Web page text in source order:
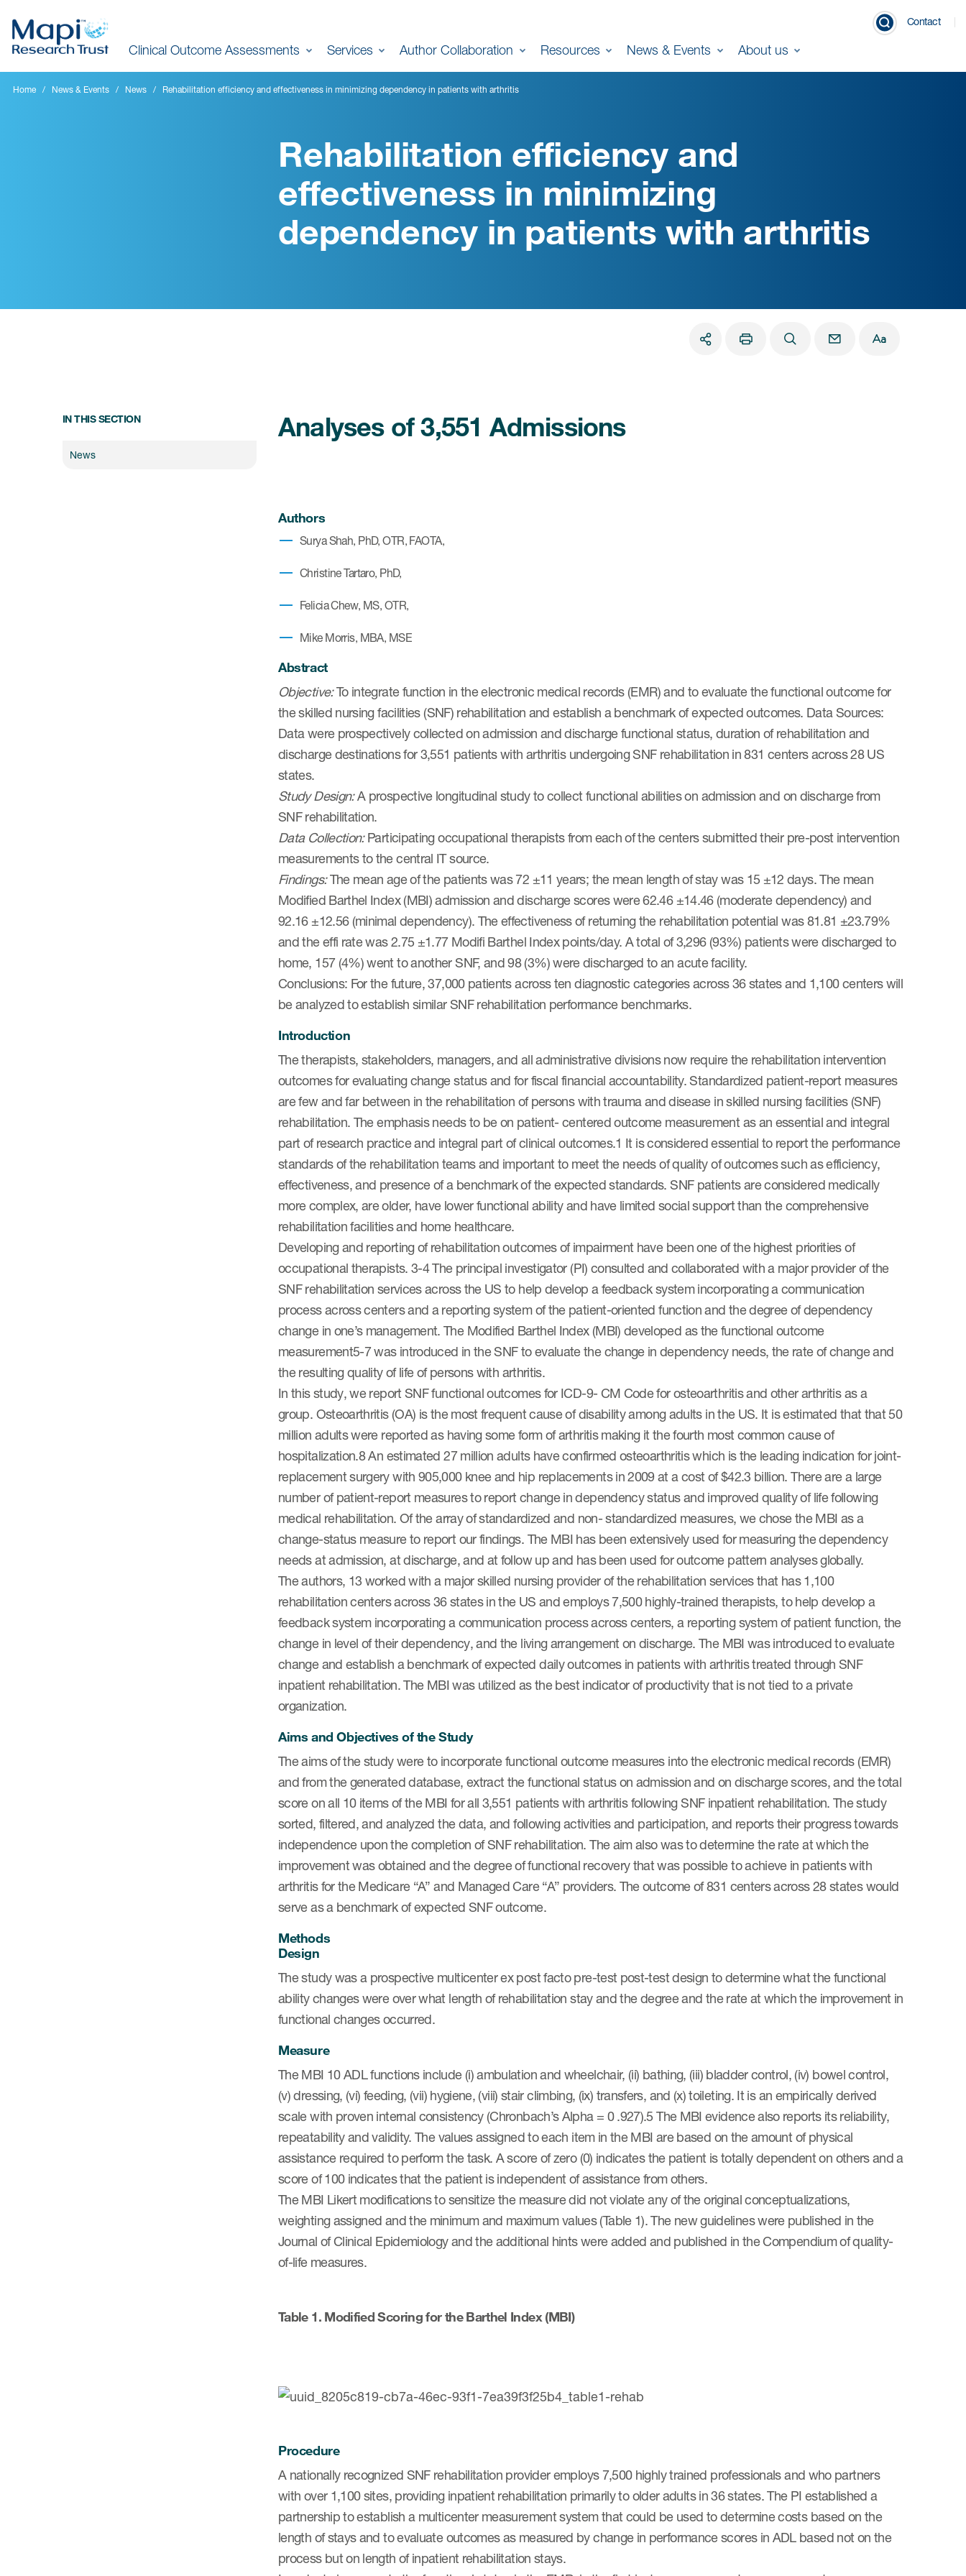
main
content
Clinical Outcome Assessments Services Author Collaboration Resources News & Events About us
Contact
Home News & Events News Rehabilitation efficiency and effectiveness in minimizing dependency in patients with arthritis
Rehabilitation efficiency and
effectiveness in minimizing
dependency in patients with arthritis
Analyses of 3,551 Admissions
Authors
Surya Shah, PhD, OTR, FAOTA,
Christine Tartaro, PhD,
Felicia Chew, MS, OTR,
Mike Morris, MBA, MSE
Abstract
Objective:To integrate function in the electronic medical records (EMR) and to evaluate the functional outcome for
the skilled nursing facilities (SNF) rehabilitation and establish a benchmark of expected outcomes. Data Sources:
Data were prospectively collected on admission and discharge functional status, duration of rehabilitation and
discharge destinations for 3,551 patients with arthritis undergoing SNF rehabilitation in 831 centers across 28 US
states.
Study Design:A prospective longitudinal study to collect functional abilities on admission and on discharge from
SNF rehabilitation.
Data Collection:Participating occupational therapists from each of the centers submitted their pre-post intervention
measurements to the central IT source.
Findings:The mean age of the patients was 72 ±11 years; the mean length of stay was 15 ±12 days. The mean
Modified Barthel Index (MBI) admission and discharge scores were 62.46 ±14.46 (moderate dependency) and
92.16 ±12.56 (minimal dependency). The effectiveness of returning the rehabilitation potential was 81.81 ±23.79%
and the effi rate was 2.75 ±1.77 Modifi Barthel Index points/day. A total of 3,296 (93%) patients were discharged to
home, 157 (4%) went to another SNF, and 98 (3%) were discharged to an acute facility.
Conclusions: For the future, 37,000 patients across ten diagnostic categories across 36 states and 1,100 centers will
be analyzed to establish similar SNF rehabilitation performance benchmarks.
Introduction
The therapists, stakeholders, managers, and all administrative divisions now require the rehabilitation intervention
outcomes for evaluating change status and for fiscal financial accountability. Standardized patient-report measures
are few and far between in the rehabilitation of persons with trauma and disease in skilled nursing facilities (SNF)
rehabilitation. The emphasis needs to be on patient- centered outcome measurement as an essential and integral
part of research practice and integral part of clinical outcomes.1 It is considered essential to report the performance
standards of the rehabilitation teams and important to meet the needs of quality of outcomes such as efficiency,
effectiveness, and presence of a benchmark of the expected standards. SNF patients are considered medically
more complex, are older, have lower functional ability and have limited social support than the comprehensive
rehabilitation facilities and home healthcare.
Developing and reporting of rehabilitation outcomes of impairment have been one of the highest priorities of
occupational therapists. 3-4 The principal investigator (PI) consulted and collaborated with a major provider of the
SNF rehabilitation services across the US to help develop a feedback system incorporating a communication
process across centers and a reporting system of the patient-oriented function and the degree of dependency
change in one’s management. The Modified Barthel Index (MBI) developed as the functional outcome
measurement5-7 was introduced in the SNF to evaluate the change in dependency needs, the rate of change and
the resulting quality of life of persons with arthritis.
In this study, we report SNF functional outcomes for ICD-9- CM Code for osteoarthritis and other arthritis as a
group. Osteoarthritis (OA) is the most frequent cause of disability among adults in the US. It is estimated that that 50
million adults were reported as having some form of arthritis making it the fourth most common cause of
hospitalization.8 An estimated 27 million adults have confirmed osteoarthritis which is the leading indication for joint-
replacement surgery with 905,000 knee and hip replacements in 2009 at a cost of $42.3 billion. There are a large
number of patient-report measures to report change in dependency status and improved quality of life following
medical rehabilitation. Of the array of standardized and non- standardized measures, we chose the MBI as a
change-status measure to report our findings. The MBI has been extensively used for measuring the dependency
needs at admission, at discharge, and at follow up and has been used for outcome pattern analyses globally.
The authors, 13 worked with a major skilled nursing provider of the rehabilitation services that has 1,100
rehabilitation centers across 36 states in the US and employs 7,500 highly-trained therapists, to help develop a
feedback system incorporating a communication process across centers, a reporting system of patient function, the
change in level of their dependency, and the living arrangement on discharge. The MBI was introduced to evaluate
change and establish a benchmark of expected daily outcomes in patients with arthritis treated through SNF
inpatient rehabilitation. The MBI was utilized as the best indicator of productivity that is not tied to a private
organization.
Aims and Objectives of the Study
The aims of the study were to incorporate functional outcome measures into the electronic medical records (EMR)
and from the generated database, extract the functional status on admission and on discharge scores, and the total
score on all 10 items of the MBI for all 3,551 patients with arthritis following SNF inpatient rehabilitation. The study
sorted, filtered, and analyzed the data, and following activities and participation, and reports their progress towards
independence upon the completion of SNF rehabilitation. The aim also was to determine the rate at which the
improvement was obtained and the degree of functional recovery that was possible to achieve in patients with
arthritis for the Medicare “A” and Managed Care “A” providers. The outcome of 831 centers across 28 states would
serve as a benchmark of expected SNF outcome.
Methods
Design
The study was a prospective multicenter ex post facto pre-test post-test design to determine what the functional
ability changes were over what length of rehabilitation stay and the degree and the rate at which the improvement in
functional changes occurred.
Measure
The MBI 10 ADL functions include (i) ambulation and wheelchair, (ii) bathing, (iii) bladder control, (iv) bowel control,
(v) dressing, (vi) feeding, (vii) hygiene, (viii) stair climbing, (ix) transfers, and (x) toileting. It is an empirically derived
scale with proven internal consistency (Chronbach’s Alpha = 0 .927).5 The MBI evidence also reports its reliability,
repeatability and validity. The values assigned to each item in the MBI are based on the amount of physical
assistance required to perform the task. A score of zero (0) indicates the patient is totally dependent on others and a
score of 100 indicates that the patient is independent of assistance from others.
The MBI Likert modifications to sensitize the measure did not violate any of the original conceptualizations,
weighting assigned and the minimum and maximum values (Table 1). The new guidelines were published in the
Journal of Clinical Epidemiology and the additional hints were added and published in the Compendium of quality-
of-life measures.
Table 1. Modified Scoring for the Barthel Index (MBI)
Procedure
A nationally recognized SNF rehabilitation provider employs 7,500 highly trained professionals and who partners
with over 1,100 sites, providing inpatient rehabilitation primarily to older adults in 36 states. The PI established a
partnership to establish a multicenter measurement system that could be used to determine costs based on the
length of stays and to evaluate outcomes as measured by change in performance scores in ADL based not on the
process but on length of inpatient rehabilitation stays.
IN THIS SECTION
News